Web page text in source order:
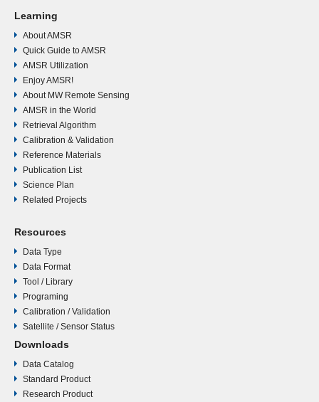
Learning
About AMSR
Quick Guide to AMSR
AMSR Utilization
Enjoy AMSR!
About MW Remote Sensing
AMSR in the World
Retrieval Algorithm
Calibration & Validation
Reference Materials
Publication List
Science Plan
Related Projects
Resources
Data Type
Data Format
Tool / Library
Programing
Calibration / Validation
Satellite / Sensor Status
Downloads
Data Catalog
Standard Product
Research Product